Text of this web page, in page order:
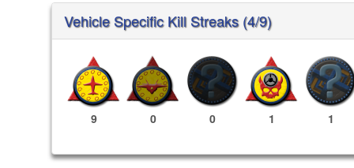
Vehicle Specific Kill Streaks (4/9)
9 0 0 1 1